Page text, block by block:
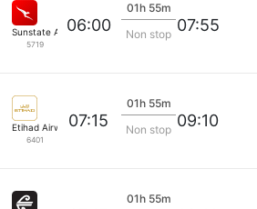
Sunstate Airlines
5719
06:00
01h 55m
Non stop 07:55
Etihad Airways
6401
07:15
01h 55m
Non stop 09:10
01h 55m